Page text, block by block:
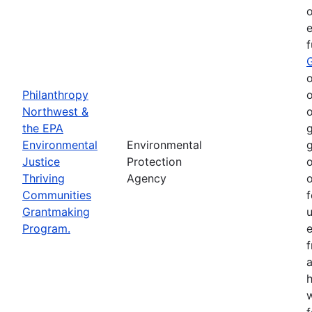
Philanthropy
Northwest &
the EPA
Environmental
Justice
Thriving
Communities
Grantmaking
Program.
Environmental
Protection
Agency